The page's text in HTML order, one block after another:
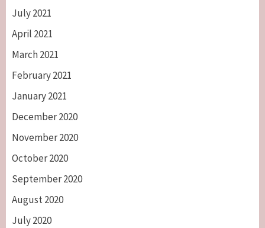
July 2021
April 2021
March 2021
February 2021
January 2021
December 2020
November 2020
October 2020
September 2020
August 2020
July 2020